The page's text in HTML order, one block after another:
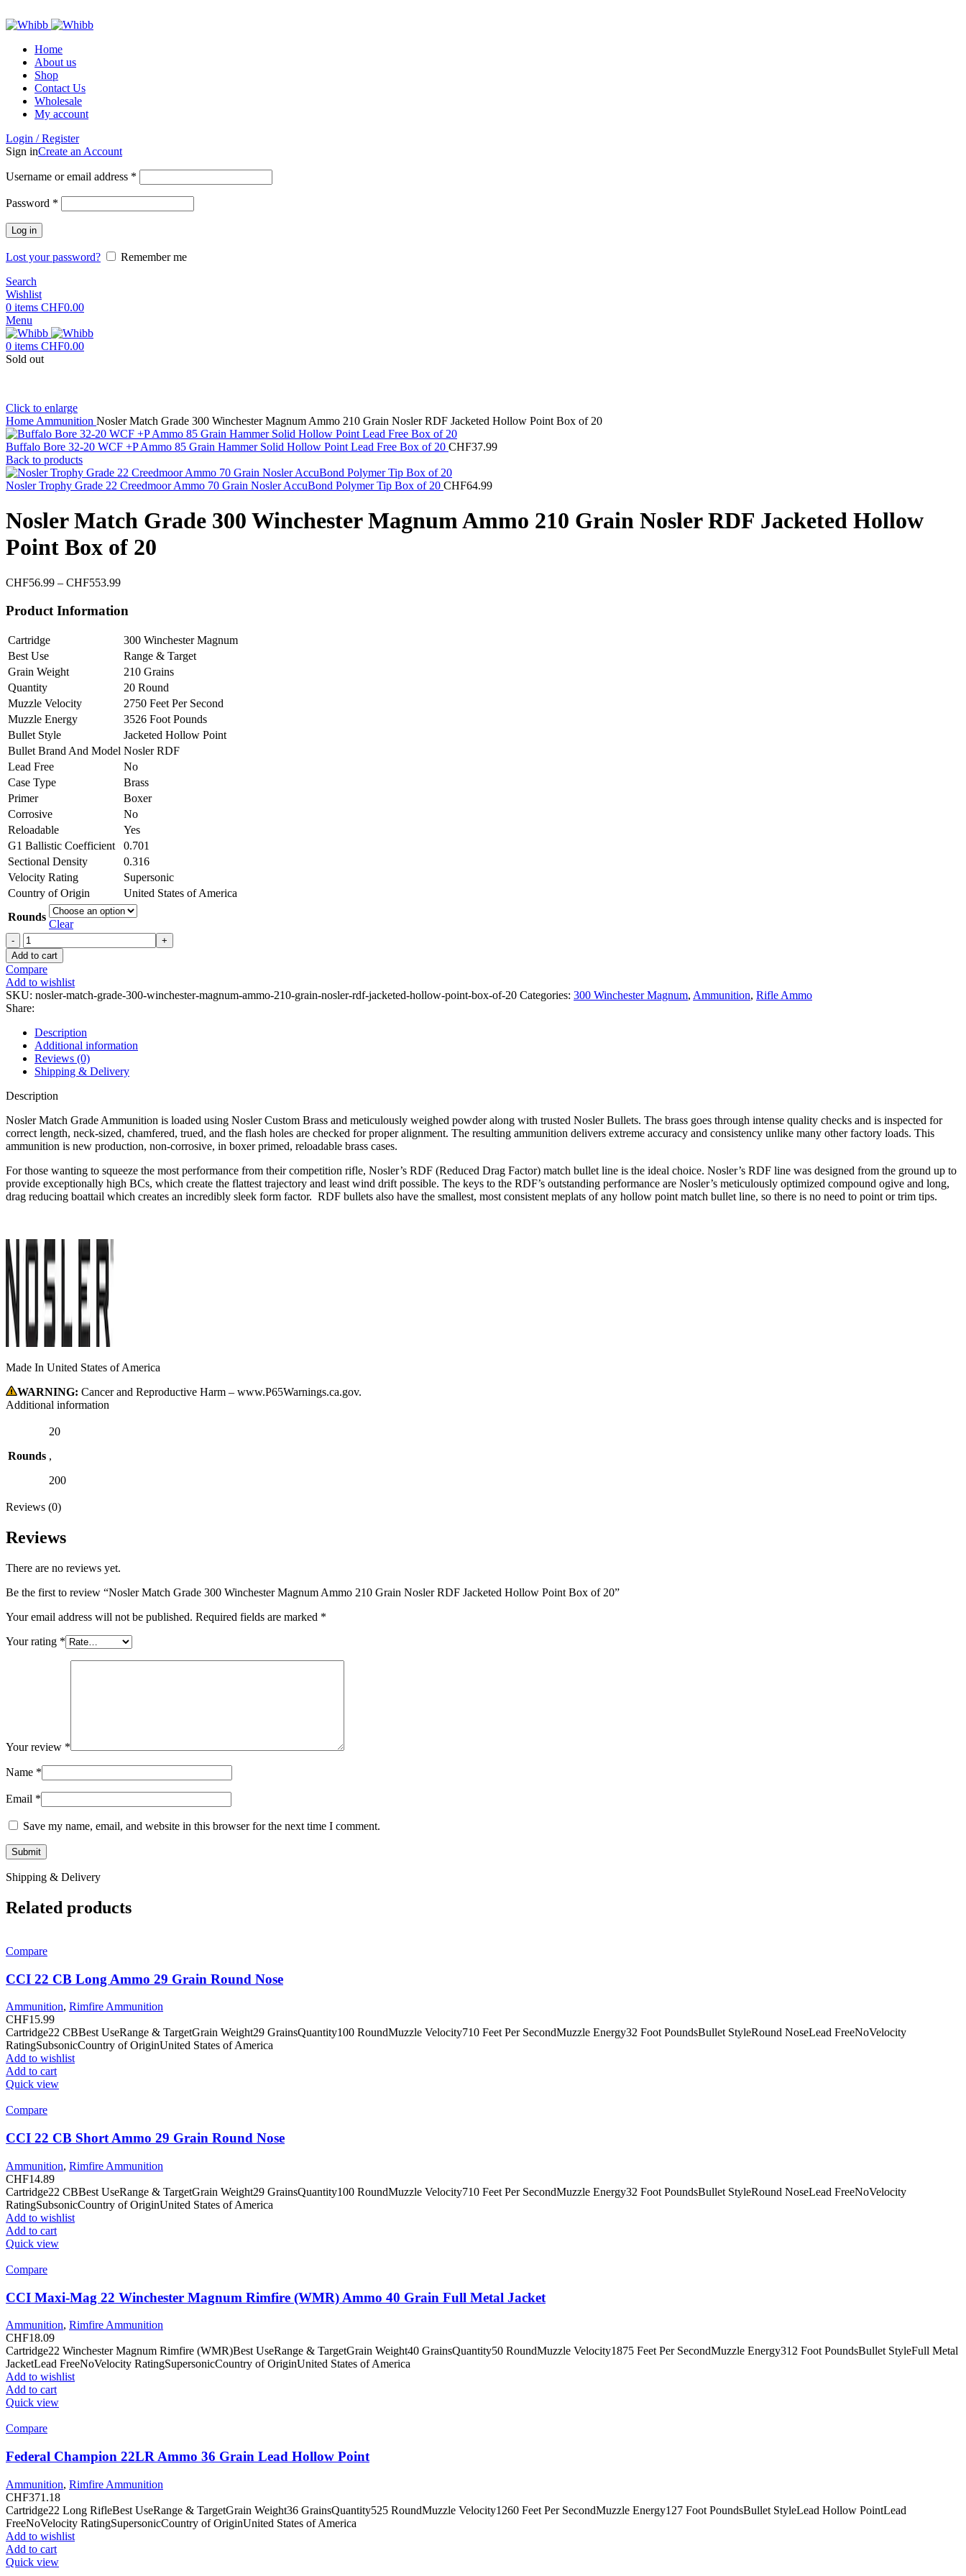
Home
About us
Shop
Contact Us
Wholesale
My account
Login / Register
Sign inCreate an Account
Username or email address *
Password *
Log in
Lost your password?
Remember me
Search
Wishlist
0 items CHF0.00
Menu
0 items CHF0.00
Sold out
Click to enlarge
Home Ammunition Nosler Match Grade 300 Winchester Magnum Ammo 210 Grain Nosler RDF Jacketed Hollow Point Box of 20
Buffalo Bore 32-20 WCF +P Ammo 85 Grain Hammer Solid Hollow Point Lead Free Box of 20 CHF37.99
Back to products
Nosler Trophy Grade 22 Creedmoor Ammo 70 Grain Nosler AccuBond Polymer Tip Box of 20 CHF64.99
Nosler Match Grade 300 Winchester Magnum Ammo 210 Grain Nosler RDF Jacketed Hollow
Point Box of 20
CHF56.99 – CHF553.99Price
CHF56.99
CHF553.99
Product Information
Cartridge
300 Winchester Magnum
Best Use
Range & Target
Grain Weight
210 Grains
Quantity
20 Round
Muzzle Velocity
2750 Feet Per Second
Muzzle Energy
3526 Foot Pounds
Bullet Style
Jacketed Hollow Point
Bullet Brand And Model Nosler RDF
Lead Free
No
Case Type
Brass
Primer
Boxer
Corrosive
No
Reloadable
Yes
G1 Ballistic Coefficient
0.701
Sectional Density
0.316
Velocity Rating
Supersonic
Country of Origin
United States of America
Rounds
Clear
Nosler
Match
Grade
300
Winchester
Magnum
Ammo
210
Grain
Nosler
RDF
Jacketed
Hollow
Box
of
20
Add to cart
Compare
Add to wishlist
SKU: nosler-match-grade-300-winchester-magnum-ammo-210-grain-nosler-rdf-jacketed-hollow-point-box-of-20 Categories: 300 Winchester Magnum, Ammunition, Rifle Ammo
Share:
Description
Additional information
Reviews (0)
Shipping & Delivery
Description
Nosler Match Grade Ammunition is loaded using Nosler Custom Brass and meticulously weighed powder along with trusted Nosler Bullets. The brass goes through intense quality checks and is inspected for
correct length, neck-sized, chamfered, trued, and the flash holes are checked for proper alignment. The resulting ammunition delivers extreme accuracy and consistency unlike many other factory loads. This
ammunition is new production, non-corrosive, in boxer primed, reloadable brass cases.
For those wanting to squeeze the most performance from their competition rifle, Nosler’s RDF (Reduced Drag Factor) match bullet line is the ideal choice. Nosler’s RDF line was designed from the ground up to
provide exceptionally high BCs, which create the flattest trajectory and least wind drift possible. The keys to the RDF’s outstanding performance are Nosler’s meticulously optimized compound ogive and long,
drag reducing boattail which creates an incredibly sleek form factor. RDF bullets also have the smallest, most consistent meplats of any hollow point match bullet line, so there is no need to point or trim tips.
Made In United States of America
WARNING: Cancer and Reproductive Harm – www.P65Warnings.ca.gov.
Additional information
Rounds
20
,
200
Reviews (0)
Reviews
There are no reviews yet.
Be the first to review “Nosler Match Grade 300 Winchester Magnum Ammo 210 Grain Nosler RDF Jacketed Hollow Point Box of 20”
Your email address will not be published. Required fields are marked *
Your rating *
Your review *
Name *
Email *
Save my name, email, and website in this browser for the next time I comment.
Shipping & Delivery
Related products
Compare
CCI 22 CB Long Ammo 29 Grain Round Nose
Ammunition, Rimfire Ammunition
CHF15.99
Cartridge22 CBBest UseRange & TargetGrain Weight29 GrainsQuantity100 RoundMuzzle Velocity710 Feet Per SecondMuzzle Energy32 Foot PoundsBullet StyleRound NoseLead FreeNoVelocity
RatingSubsonicCountry of OriginUnited States of America
Add to wishlist
Add to cart
Quick view
Compare
CCI 22 CB Short Ammo 29 Grain Round Nose
Ammunition, Rimfire Ammunition
CHF14.89
Cartridge22 CBBest UseRange & TargetGrain Weight29 GrainsQuantity100 RoundMuzzle Velocity710 Feet Per SecondMuzzle Energy32 Foot PoundsBullet StyleRound NoseLead FreeNoVelocity
RatingSubsonicCountry of OriginUnited States of America
Add to wishlist
Add to cart
Quick view
Compare
CCI Maxi-Mag 22 Winchester Magnum Rimfire (WMR) Ammo 40 Grain Full Metal Jacket
Ammunition, Rimfire Ammunition
CHF18.09
Cartridge22 Winchester Magnum Rimfire (WMR)Best UseRange & TargetGrain Weight40 GrainsQuantity50 RoundMuzzle Velocity1875 Feet Per SecondMuzzle Energy312 Foot PoundsBullet StyleFull Metal
JacketLead FreeNoVelocity RatingSupersonicCountry of OriginUnited States of America
Add to wishlist
Add to cart
Quick view
Compare
Federal Champion 22LR Ammo 36 Grain Lead Hollow Point
Ammunition, Rimfire Ammunition
CHF371.18
Cartridge22 Long RifleBest UseRange & TargetGrain Weight36 GrainsQuantity525 RoundMuzzle Velocity1260 Feet Per SecondMuzzle Energy127 Foot PoundsBullet StyleLead Hollow PointLead
FreeNoVelocity RatingSupersonicCountry of OriginUnited States of America
Add to wishlist
Add to cart
Quick view